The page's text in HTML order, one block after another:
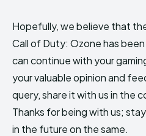
Hopefully, we believe that
Call of Duty: Ozone has
can continue with your
your valuable opinion and
query, share it with us in the
Thanks for being with us;
in the future on the same.